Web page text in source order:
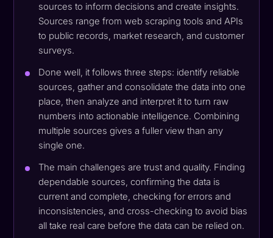
sources to inform decisions and create insights.
Sources range from web scraping tools and APIs
to public records, market research, and customer
surveys.
Done well, it follows three steps: identify reliable
sources, gather and consolidate the data into one
place, then analyze and interpret it to turn raw
numbers into actionable intelligence. Combining
multiple sources gives a fuller view than any
single one.
The main challenges are trust and quality. Finding
dependable sources, confirming the data is
current and complete, checking for errors and
inconsistencies, and cross-checking to avoid bias
all take real care before the data can be relied on.